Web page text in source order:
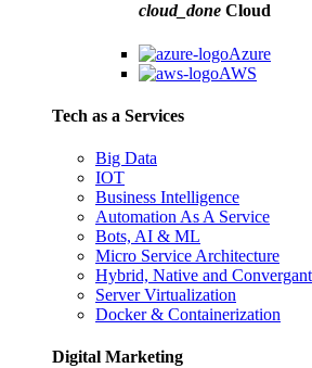
cloud_done Cloud
Azure
AWS
Tech as a Services
Big Data
IOT
Business Intelligence
Automation As A Service
Bots, AI & ML
Micro Service Architecture
Hybrid, Native and
Server Virtualization
Docker & Containerization
Digital Marketing